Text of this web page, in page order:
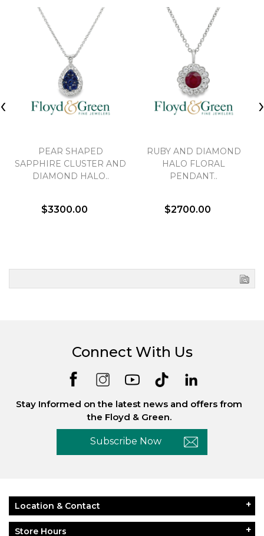
PEAR SHAPED
SAPPHIRE CLUSTER AND
DIAMOND HALO..
$3300.00
RUBY AND DIAMOND
HALO FLORAL
PENDANT..
$2700.00
‹ ›
Connect With Us
Stay Informed on the latest news and offers from
the Floyd & Green.
Subscribe Now
Location & Contact
Store Hours